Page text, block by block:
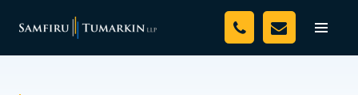
Toggle
Your Team